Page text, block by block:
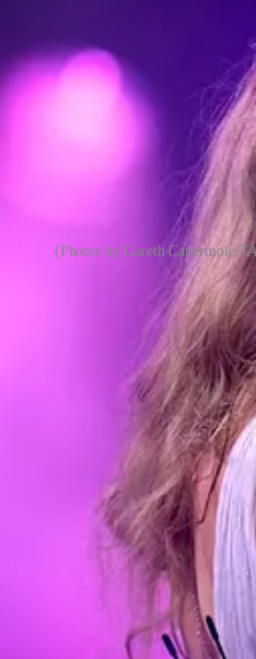
(Photos by Gareth Cattermole/
who will give every
about what constitutes a good
might aspire to expertise and
don’t like. Some of us are
to whatever music is popular
Swift song and also knew in
years I’ve written off
not so dug-in either. And not—
me understand the
her music. Being too cool for
crawl in. Immersed in a milieu
even knows a little bit about her